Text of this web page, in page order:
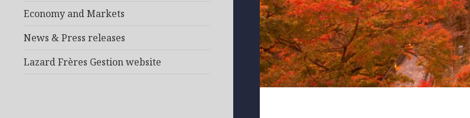
Economy and Markets
News & Press releases
Lazard Frères Gestion website